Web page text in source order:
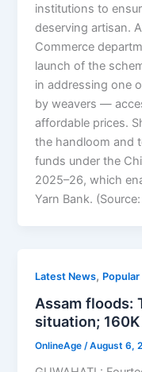
institutions to
deserving artisan.
Commerce
launch of the
in addressing one
by weavers —
affordable prices.
the handloom and
funds under the
2025–26, which
Yarn Bank.
Latest News,
Assam floods:
situation;
OnlineAge/August 6,